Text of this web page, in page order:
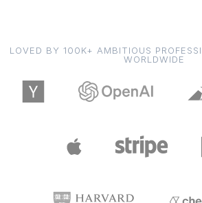
LOVED BY 100K+ AMBITIOUS
WORLDWIDE